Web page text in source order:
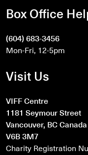
Box Office
(604) 683-3456
Mon-Fri, 12-5pm
Visit Us
VIFF Centre
1181 Seymour Street
Vancouver, BC Canada
V6B 3M7
Charity Registration